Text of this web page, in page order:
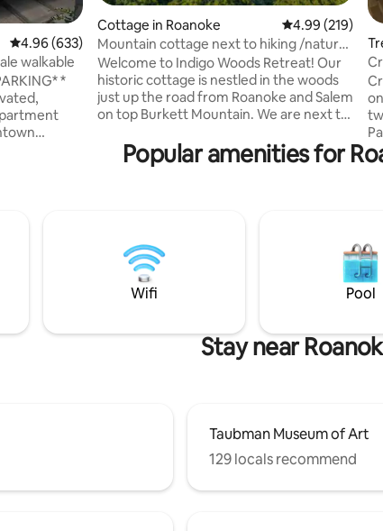
4.96 out of 5 average rating, 633 reviews
4.96 (633)
walkable
*
Roanoke
Star
Cottage in Roanoke 4.99 out of 5
4.99 (219)
Mountain cottage next to hiking /nature
preserve
Welcome to Indigo Woods Retreat! Our
historic cottage is nestled in the woods
just up the road from Roanoke and Salem
on top Burkett Mountain. We are next to
miles of trails. Appalachian Trail (McAfee
Knob), Blue Ridge Highway, Smith
@indigowoodscabin. Walking distance to
our 2 other AirBnBs for larger groups.
Popular amenities for
Wifi Pool
Stay near
Taubman Museum of Art
129 locals recommend